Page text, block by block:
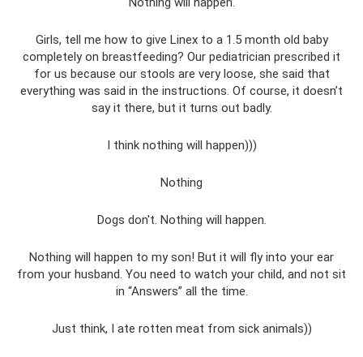
Girls, tell me how to give Linex to a 1.5 month old baby
completely on breastfeeding? Our pediatrician prescribed it
for us because our stools are very loose, she said that
everything was said in the instructions. Of course, it doesn’t
say it there, but it turns out badly.
I think nothing will happen)))
Nothing
Dogs don't. Nothing will happen.
Nothing will happen to my son! But it will fly into your ear
from your husband. You need to watch your child, and not sit
in “Answers” ​​all the time.
Just think, I ate rotten meat from sick animals))